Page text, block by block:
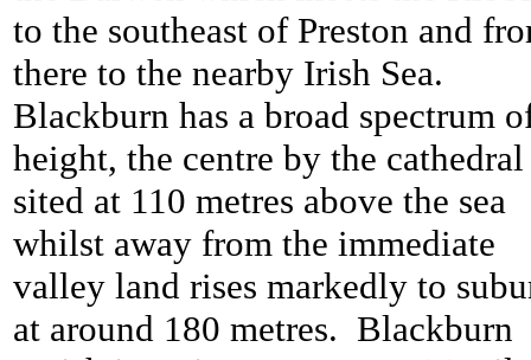
to the southeast of Preston and
there to the nearby Irish Sea.
Blackburn has a broad spectrum
height, the centre by the
sited at 110 metres above the sea
whilst away from the immediate
valley land rises markedly to
at around 180 metres. Blackburn